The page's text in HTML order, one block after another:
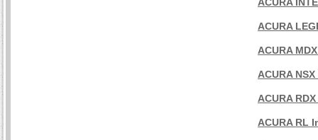
ACURA
ACURA
ACURA
ACURA
ACURA RL